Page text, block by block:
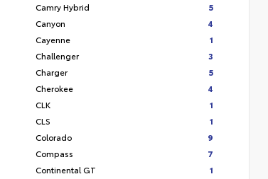
Camry Hybrid
5
Canyon
4
Cayenne
1
Challenger
3
Charger
5
Cherokee
4
CLK
1
CLS
1
Colorado
9
Compass
7
Continental GT
1